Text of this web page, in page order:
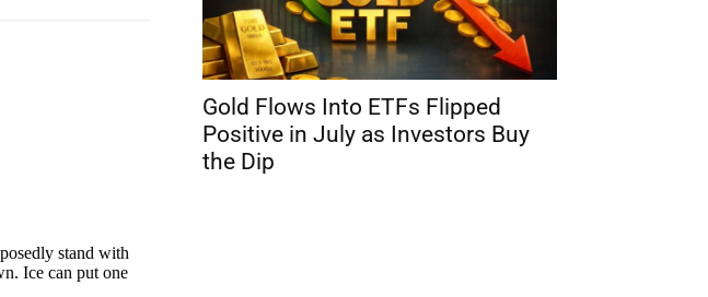
Gold Flows Into ETFs Flipped
Positive in July as Investors Buy
the Dip